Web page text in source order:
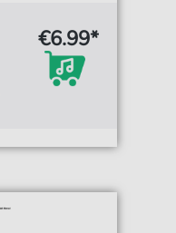
€6.99*